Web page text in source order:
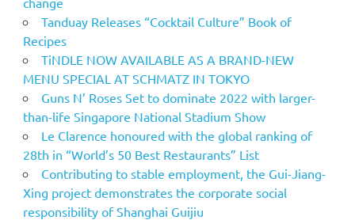
Tanduay Releases “Cocktail Culture” Book of
Recipes
TiNDLE NOW AVAILABLE AS A BRAND-NEW
MENU SPECIAL AT SCHMATZ IN TOKYO
Guns N’ Roses Set to dominate 2022 with larger-
than-life Singapore National Stadium Show
Le Clarence honoured with the global ranking of
28th in “World’s 50 Best Restaurants” List
Contributing to stable employment, the Gui-Jiang-
Xing project demonstrates the corporate social
responsibility of Shanghai Guijiu